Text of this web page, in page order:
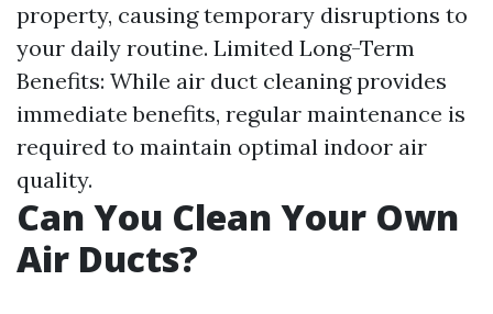
property, causing temporary disruptions to
your daily routine. Limited Long-Term
Benefits: While air duct cleaning provides
immediate benefits, regular maintenance is
required to maintain optimal indoor air
quality.
Can You Clean Your Own
Air Ducts?